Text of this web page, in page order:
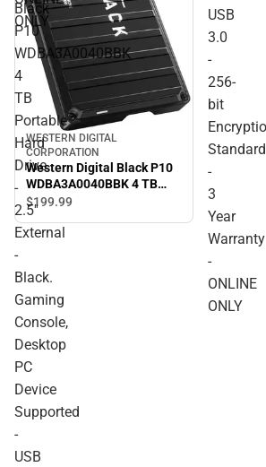
ONLY
USB
3.0
-
256-
bit
Standard
-
3
Year
Warranty
-
ONLINE
ONLY
Black
P10
WDBA3A0040BBK
4
TB
Portable
Hard
Drive
-
2.5''
External
-
Black.
Gaming
Console,
Desktop
PC
Device
Supported
-
USB
WESTERN DIGITAL
CORPORATION
Western Digital Black P10
WDBA3A0040BBK 4 TB
Portable Hard Drive - 2.5''
External - Black. Gaming
Console, Desktop PC
ONLINE ONLY
$199.99